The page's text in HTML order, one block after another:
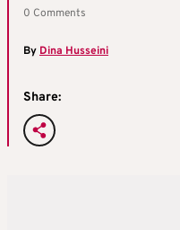
0 Comments
By Dina Husseini
Share: